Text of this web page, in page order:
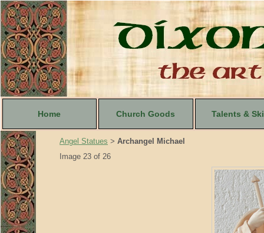
Home Church Goods Talents &
Angel Statues > Archangel Michael
Image 23 of 26